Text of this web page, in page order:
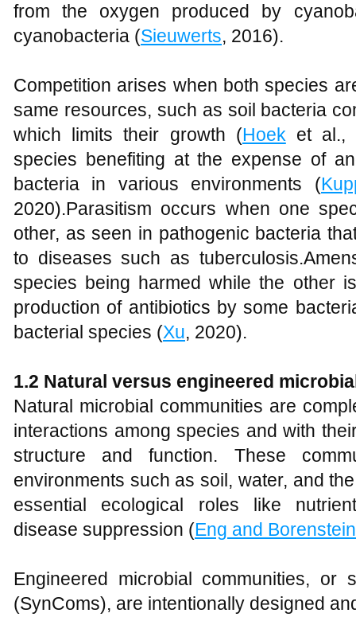
from the oxygen produced by
cyanobacteria (Sieuwerts, 2016).
Competition arises when both species
same resources, such as soil bacteria
which limits their growth (Hoek et al.,
species benefiting at the expense of
bacteria in various environments (
2020).Parasitism occurs when one
other, as seen in pathogenic bacteria
to diseases such as
species being harmed while the other
production of antibiotics by some
bacterial species (Xu, 2020).
1.2 Natural versus engineered
Natural microbial communities are
interactions among species and with
structure and function. These
environments such as soil, water, and
essential ecological roles like
disease suppression (Eng and Borenstein
Engineered microbial communities, or
(SynComs), are intentionally designed